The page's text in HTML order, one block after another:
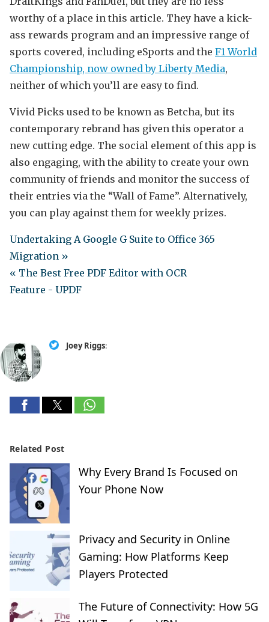
worthy of a place in this article. They have a kick-
ass rewards program and an impressive range of
sports covered, including eSports and the F1 World
Championship, now owned by Liberty Media,
neither of which you’ll are easy to find.
Vivid Picks used to be known as Betcha, but its
contemporary rebrand has given this operator a
new cutting edge. The social element of this app is
also engaging, with the ability to create your own
community of friends and monitor the success of
their entries via the “Wall of Fame”. Alternatively,
you can play against them for weekly prizes.
Undertaking A Google G Suite to Office 365
Migration »
« The Best Free PDF Editor with OCR
Feature - UPDF
Joey Riggs:
Related Post
Why Every Brand Is Focused on
Your Phone Now
Privacy and Security in Online
Gaming: How Platforms Keep
Players Protected
The Future of Connectivity: How 5G